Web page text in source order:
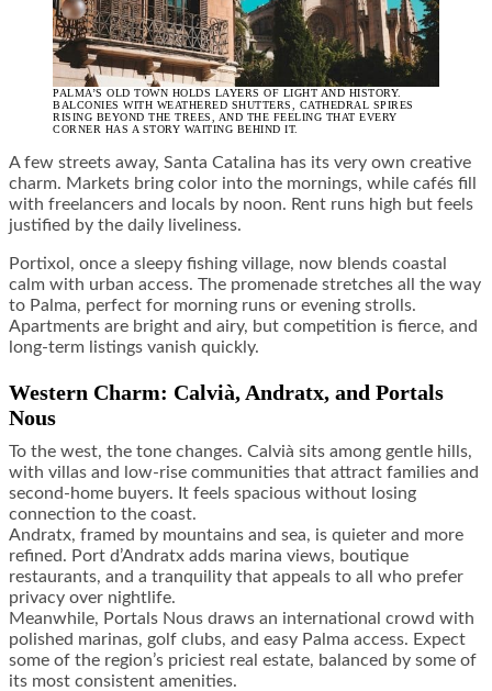
PALMA’S OLD TOWN HOLDS LAYERS OF LIGHT AND HISTORY.
BALCONIES WITH WEATHERED SHUTTERS, CATHEDRAL SPIRES
RISING BEYOND THE TREES, AND THE FEELING THAT EVERY
CORNER HAS A STORY WAITING BEHIND IT.
A few streets away, Santa Catalina has its very own creative
charm. Markets bring color into the mornings, while cafés fill
with freelancers and locals by noon. Rent runs high but feels
justified by the daily liveliness.
Portixol, once a sleepy fishing village, now blends coastal
calm with urban access. The promenade stretches all the way
to Palma, perfect for morning runs or evening strolls.
Apartments are bright and airy, but competition is fierce, and
long-term listings vanish quickly.
Western Charm: Calvià, Andratx, and Portals
Nous
To the west, the tone changes. Calvià sits among gentle hills,
with villas and low-rise communities that attract families and
second-home buyers. It feels spacious without losing
connection to the coast.
Andratx, framed by mountains and sea, is quieter and more
refined. Port d’Andratx adds marina views, boutique
restaurants, and a tranquility that appeals to all who prefer
privacy over nightlife.
Meanwhile, Portals Nous draws an international crowd with
polished marinas, golf clubs, and easy Palma access. Expect
some of the region’s priciest real estate, balanced by some of
its most consistent amenities.